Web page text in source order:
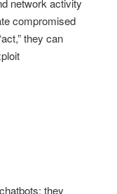
network activity
compromised
they can
they